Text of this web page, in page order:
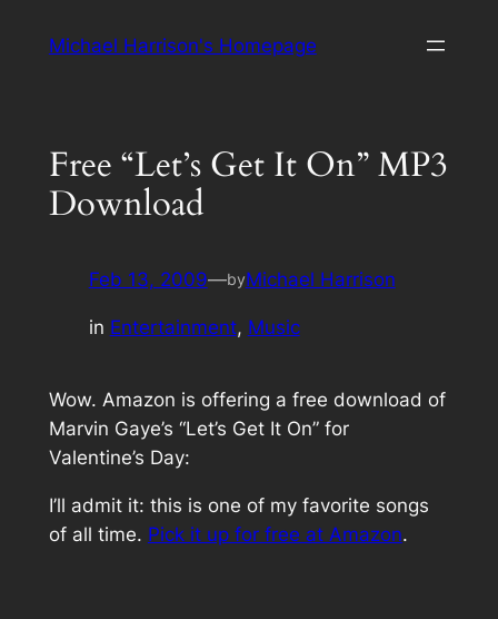
Michael Harrison's Homepage
Free “Let’s Get It On” MP3
Download
Feb 13, 2009—byMichael Harrison
in Entertainment, Music
Wow. Amazon is offering a free download of
Marvin Gaye’s “Let’s Get It On” for
Valentine’s Day:
I’ll admit it: this is one of my favorite songs
of all time. Pick it up for free at Amazon.